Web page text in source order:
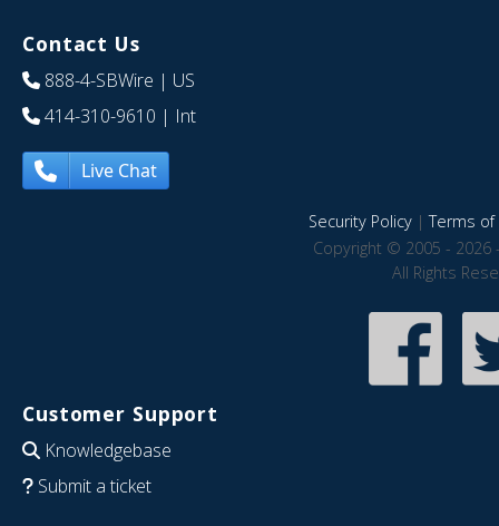
Contact Us
888-4-SBWire | US
414-310-9610 | Int
Live Chat
Security Policy|Terms of
Copyright © 2005 - 2026
All Rights
Customer Support
Knowledgebase
Submit a ticket